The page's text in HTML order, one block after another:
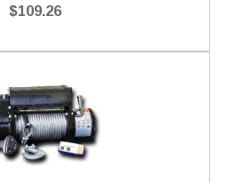
$109.26